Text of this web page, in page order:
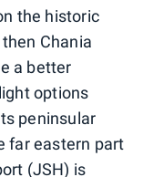
the historic
Chania
a better
options
peninsular
far eastern part
(JSH) is